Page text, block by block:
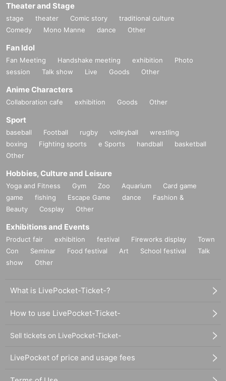
Theater and Stage
stage theater Comic story
traditional culture
Comedy
Mono Manne dance Other
Fan Idol
Fan Meeting Handshake meeting exhibition
Photo
session
Talk show Live Goods Other
Anime Characters
Collaboration cafe exhibition Goods Other
Sport
baseball Football rugby volleyball
wrestling
boxing
Fighting sports e Sports handball
basketball
Other
Hobbies, Culture and Leisure
Yoga and Fitness Gym Zoo Aquarium
Card game
game
fishing Escape Game dance
Fashion &
Beauty
Cosplay Other
Exhibitions and Events
Product fair exhibition festival Fireworks display
Town
Con
Seminar Food festival Art School festival
Talk
show
Other
What is LivePocket-Ticket-?
How to use LivePocket-Ticket-
Sell tickets on LivePocket-Ticket-
LivePocket of price and usage fees